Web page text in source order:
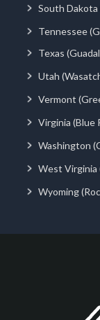
South Dakota
Tennessee
Texas
Utah
Vermont
Virginia (Blue
Washington
West Virginia
Wyoming